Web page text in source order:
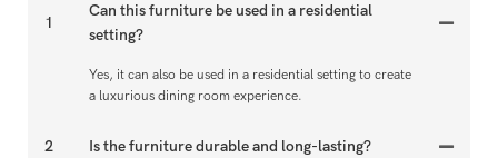
1
Can this furniture be used in a residential
setting?
Yes, it can also be used in a residential setting to create
a luxurious dining room experience.
2 Is the furniture durable and long-lasting?